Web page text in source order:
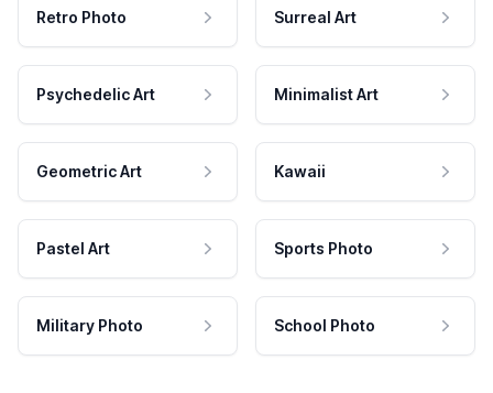
Retro Photo Surreal Art
Psychedelic Art Minimalist Art
Geometric Art Kawaii
Pastel Art Sports Photo
Military Photo School Photo